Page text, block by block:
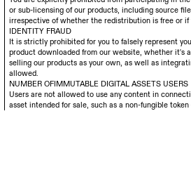
or sub-licensing of our products, including source
irrespective of whether the redistribution is free or if
IDENTITY FRAUD
It is strictly prohibited for you to falsely represent
product downloaded from our website, whether it's
selling our products as your own, as well as
allowed.
NUMBER OFIMMUTABLE DIGITAL ASSETS USERS
Users are not allowed to use any content in
asset intended for sale, such as a non-fungible token